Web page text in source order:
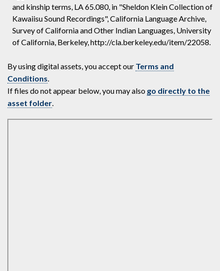
and kinship terms, LA 65.080, in "Sheldon Klein Collection of
Kawaiisu Sound Recordings", California Language Archive,
Survey of California and Other Indian Languages, University
of California, Berkeley, http://cla.berkeley.edu/item/22058.
By using digital assets, you accept our Terms and
Conditions.
If files do not appear below, you may also go directly to the
asset folder.